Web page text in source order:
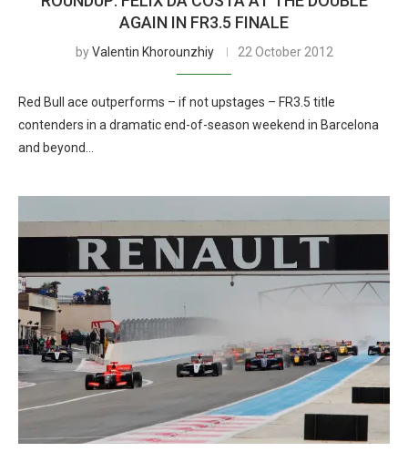
AGAIN IN FR3.5 FINALE
byValentin Khorounzhiy 22 October 2012
Red Bull ace outperforms – if not upstages – FR3.5 title
contenders in a dramatic end-of-season weekend in Barcelona
and beyond…